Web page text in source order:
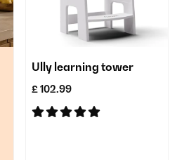
Ully learning tower
£ 102.99